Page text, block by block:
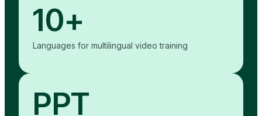
10+
Languages for multilingual video training
PPT